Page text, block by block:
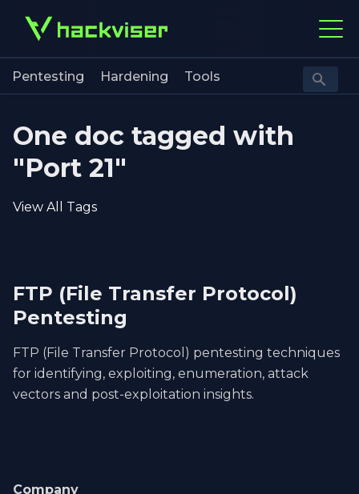
Pentesting Hardening Tools
One doc tagged with
"Port 21"
View All Tags
FTP (File Transfer Protocol)
Pentesting
FTP (File Transfer Protocol) pentesting techniques
for identifying, exploiting, enumeration, attack
vectors and post-exploitation insights.
Company